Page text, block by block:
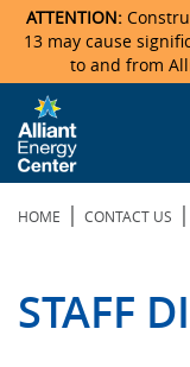
Veterans Memorial
Exhibition Hall
New Holland
Ticketmaster Events
Locations & Maps
Parking
Accommodations
Photo Gallery
News & Press
Video Tour
Center Overview
Mission & Vision
Facility
Request For
Photo Gallery
Directions
Accommodations
Order Booth
Accommodations
Camping
Directions & Parking
Staff Directory
Lost & Found
Request For
ATTENTION:
13 may cause
to and from
HOME | CONTACT US |
STAFF